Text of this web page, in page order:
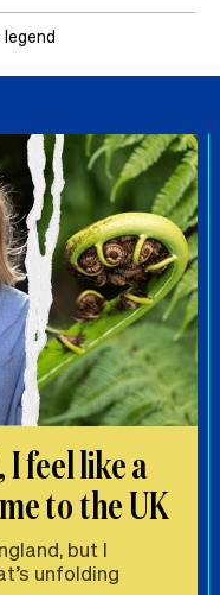
legend
feel like a
to the UK
but I
unfolding